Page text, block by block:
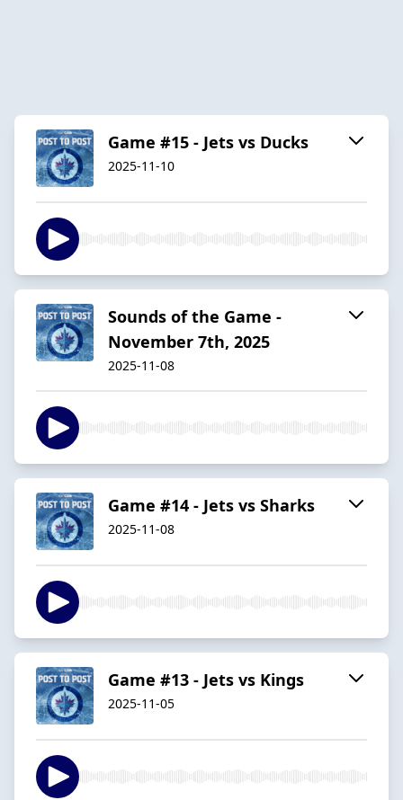
Game #15 - Jets vs Ducks
2025-11-10
Sounds of the Game -
November 7th, 2025
2025-11-08
Game #14 - Jets vs Sharks
2025-11-08
Game #13 - Jets vs Kings
2025-11-05